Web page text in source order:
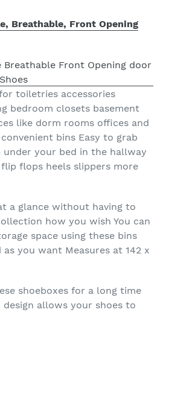
Breathable, Front Opening
toiletries accessories
bedroom closets basement
like dorm rooms offices and
bins Easy to grab
your bed in the hallway
flops heels slippers more
a glance without having to
how you wish You can
space using these bins
you want Measures at 142 x
shoeboxes for a long time
allows your shoes to